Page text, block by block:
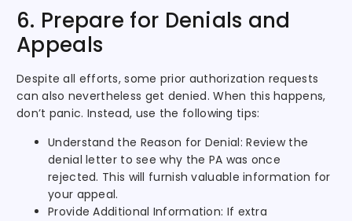
6. Prepare for Denials and
Appeals
Despite all efforts, some prior authorization requests
can also nevertheless get denied. When this happens,
don’t panic. Instead, use the following tips:
Understand the Reason for Denial: Review the
denial letter to see why the PA was once
rejected. This will furnish valuable information for
your appeal.
Provide Additional Information: If extra